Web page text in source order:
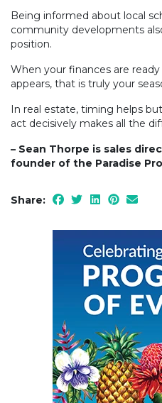
Being informed about local
community developments
position.
When your finances are
appears, that is truly your
In real estate, timing helps
act decisively makes all the
– Sean Thorpe is sales
founder of the Paradise
Share: